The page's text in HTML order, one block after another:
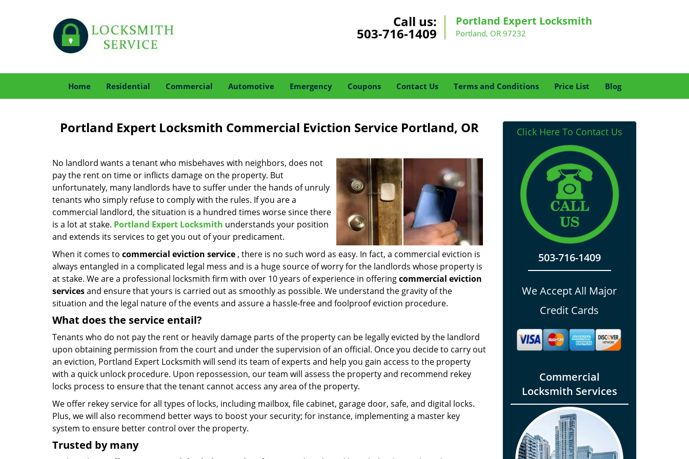
Call us:
503-716-1409
Portland Expert Locksmith
Portland, OR 97232
Home Residential Commercial Automotive Emergency Coupons Contact Us Terms and Conditions Price List Blog
Portland Expert Locksmith Commercial Eviction Service Portland, OR
No landlord wants a tenant who misbehaves with neighbors, does not
pay the rent on time or inflicts damage on the property. But
unfortunately, many landlords have to suffer under the hands of unruly
tenants who simply refuse to comply with the rules. If you are a
commercial landlord, the situation is a hundred times worse since there
is a lot at stake. Portland Expert Locksmith understands your position
and extends its services to get you out of your predicament.
When it comes to commercial eviction service , there is no such word as easy. In fact, a commercial eviction is
always entangled in a complicated legal mess and is a huge source of worry for the landlords whose property is
at stake. We are a professional locksmith firm with over 10 years of experience in offeringcommercial eviction
servicesand ensure that yours is carried out as smoothly as possible. We understand the gravity of the
situation and the legal nature of the events and assure a hassle-free and foolproof eviction procedure.
What does the service entail?
Tenants who do not pay the rent or heavily damage parts of the property can be legally evicted by the landlord
upon obtaining permission from the court and under the supervision of an official. Once you decide to carry out
an eviction, Portland Expert Locksmith will send its team of experts and help you gain access to the property
with a quick unlock procedure. Upon repossession, our team will assess the property and recommend rekey
locks process to ensure that the tenant cannot access any area of the property.
We offer rekey service for all types of locks, including mailbox, file cabinet, garage door, safe, and digital locks.
Plus, we will also recommend better ways to boost your security; for instance, implementing a master key
system to ensure better control over the property.
Trusted by many
Click Here To Contact Us
503-716-1409
We Accept All Major
Credit Cards
Commercial
Locksmith Services